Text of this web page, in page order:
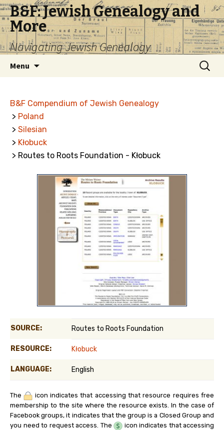
B&F: Jewish Genealogy and
More
Navigating Jewish Genealogy
Menu
Search
for:
B&F Compendium of Jewish Genealogy
> Poland
> Silesian
> Kłobuck
> Routes to Roots Foundation - Kłobuck
SOURCE: Routes to Roots Foundation
RESOURCE: Kłobuck
LANGUAGE: English
The
icon indicates that accessing that resource requires free
membership to the site where the resource exists. In the case of
Facebook groups, it indicates that the group is a Closed Group and
you need to request access. The
icon indicates that accessing